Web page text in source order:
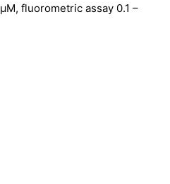
fluorometric assay 0.1 –